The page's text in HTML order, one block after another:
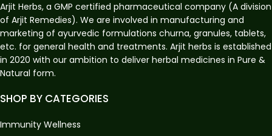
Arjit Herbs, a GMP certified pharmaceutical company (A division
of Arjit Remedies). We are involved in manufacturing and
marketing of ayurvedic formulations churna, granules, tablets,
etc. for general health and treatments. Arjit herbs is established
in 2020 with our ambition to deliver herbal medicines in Pure &
Natural form.
SHOP BY CATEGORIES
Immunity Wellness